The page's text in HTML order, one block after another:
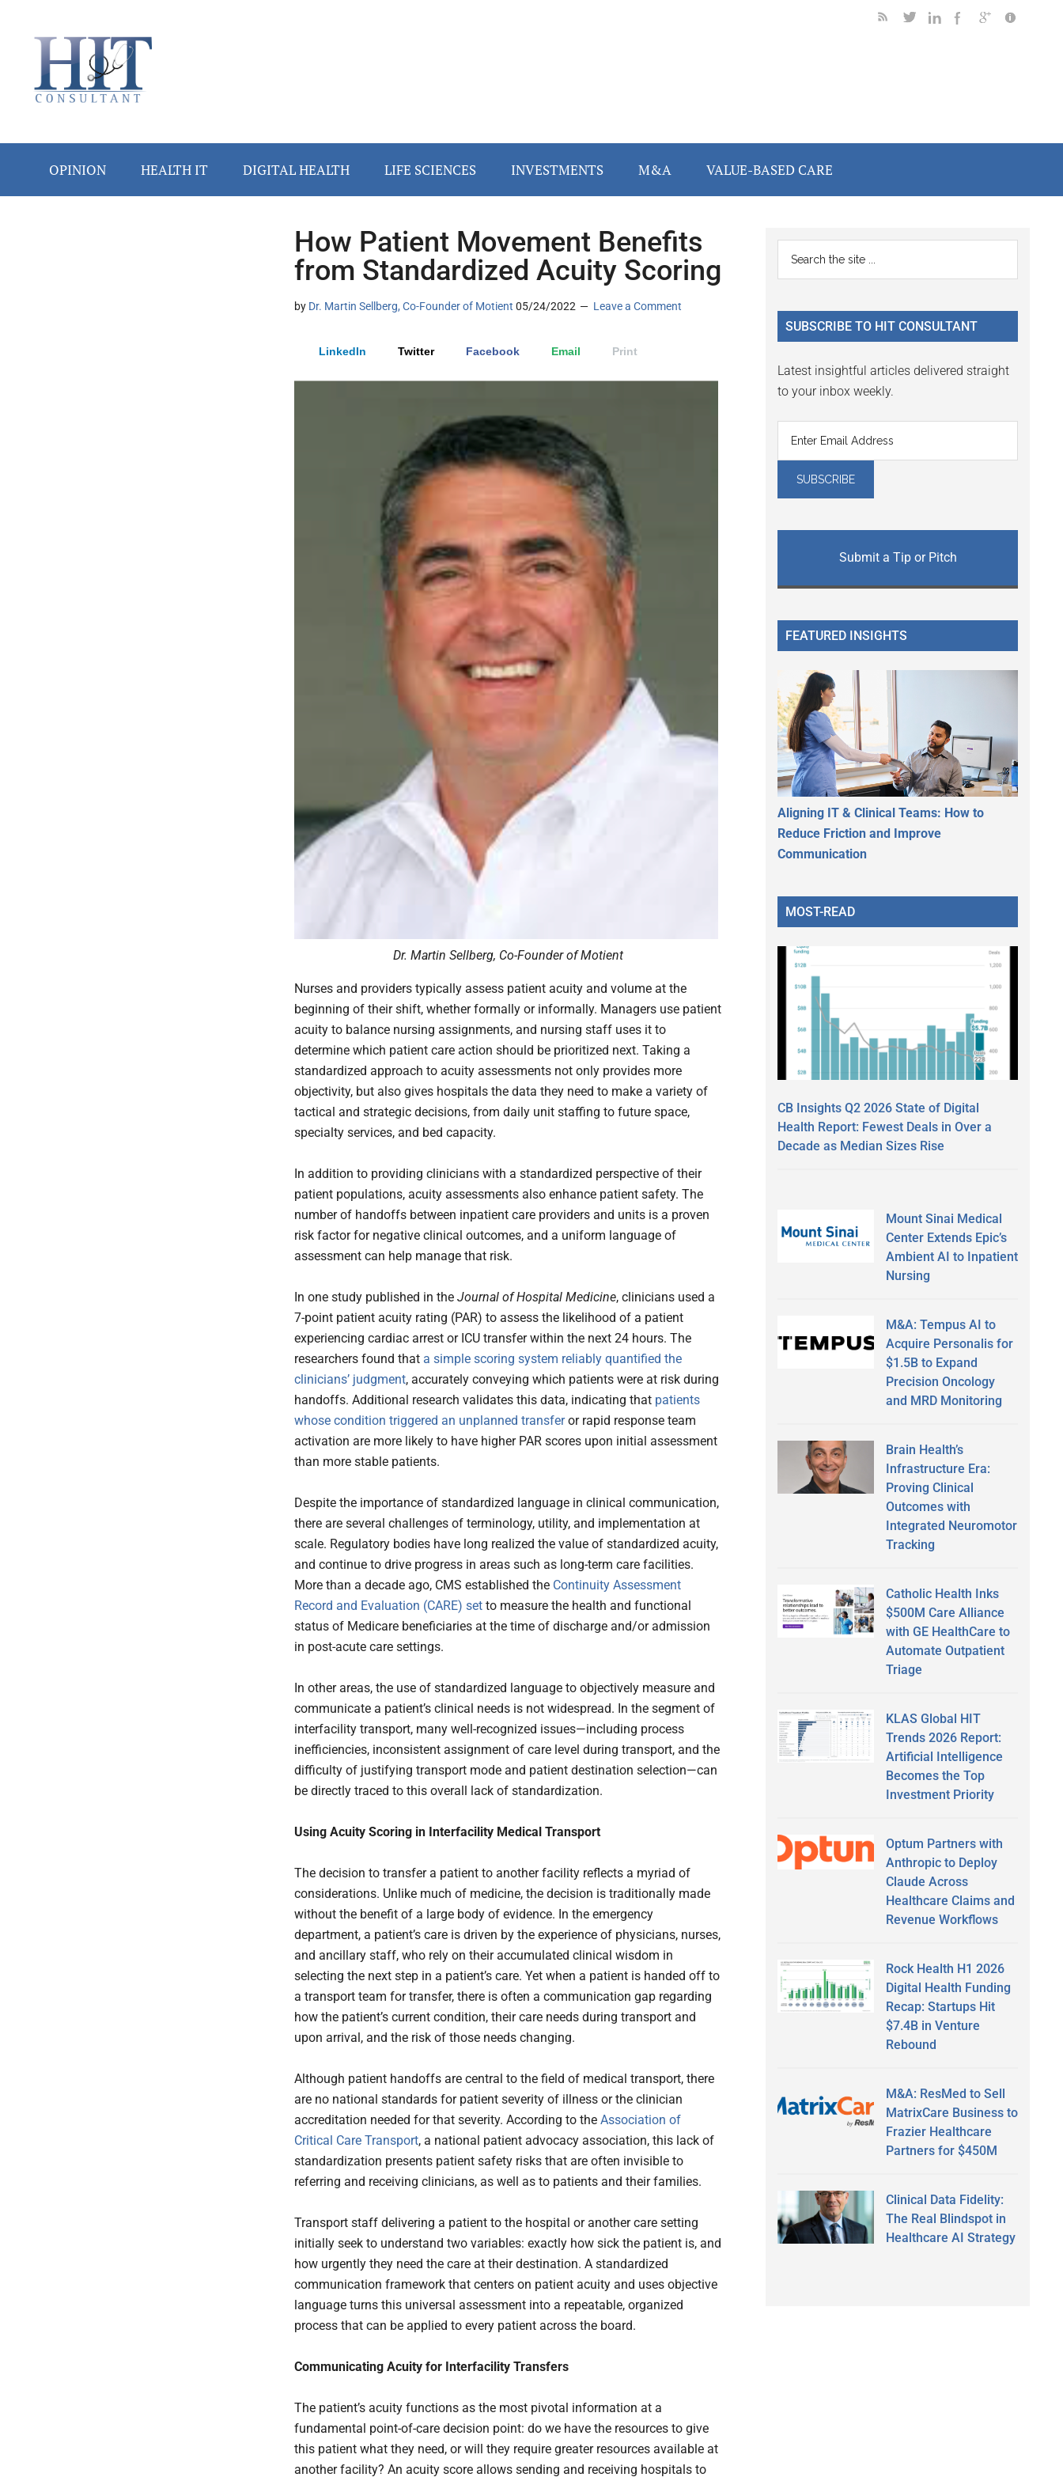
secondary
primary
secondary
OPINION HEALTH IT DIGITAL HEALTH LIFE SCIENCES INVESTMENTS M&A VALUE-BASED CARE
How Patient Movement Benefits
from Standardized Acuity Scoring
by Dr. Martin Sellberg, Co-Founder of Motient 05/24/2022 Leave a Comment
LinkedIn Twitter Facebook Email Print
Dr. Martin Sellberg, Co-Founder of Motient
Nurses and providers typically assess patient acuity and volume at the
beginning of their shift, whether formally or informally. Managers use patient
acuity to balance nursing assignments, and nursing staff uses it to
determine which patient care action should be prioritized next. Taking a
standardized approach to acuity assessments not only provides more
objectivity, but also gives hospitals the data they need to make a variety of
tactical and strategic decisions, from daily unit staffing to future space,
specialty services, and bed capacity.
In addition to providing clinicians with a standardized perspective of their
patient populations, acuity assessments also enhance patient safety. The
number of handoffs between inpatient care providers and units is a proven
risk factor for negative clinical outcomes, and a uniform language of
assessment can help manage that risk.
In one study published in the Journal of Hospital Medicine, clinicians used a
7-point patient acuity rating (PAR) to assess the likelihood of a patient
experiencing cardiac arrest or ICU transfer within the next 24 hours. The
researchers found that a simple scoring system reliably quantified the
clinicians’ judgment, accurately conveying which patients were at risk during
handoffs. Additional research validates this data, indicating that patients
whose condition triggered an unplanned transferor rapid response team
activation are more likely to have higher PAR scores upon initial assessment
than more stable patients.
Despite the importance of standardized language in clinical communication,
there are several challenges of terminology, utility, and implementation at
scale. Regulatory bodies have long realized the value of standardized acuity,
and continue to drive progress in areas such as long-term care facilities.
More than a decade ago, CMS established the Continuity Assessment
Record and Evaluation (CARE) set to measure the health and functional
status of Medicare beneficiaries at the time of discharge and/or admission
in post-acute care settings.
In other areas, the use of standardized language to objectively measure and
communicate a patient’s clinical needs is not widespread. In the segment of
interfacility transport, many well-recognized issues—including process
inefficiencies, inconsistent assignment of care level during transport, and the
difficulty of justifying transport mode and patient destination selection—can
be directly traced to this overall lack of standardization.
Using Acuity Scoring in Interfacility Medical Transport
The decision to transfer a patient to another facility reflects a myriad of
considerations. Unlike much of medicine, the decision is traditionally made
without the benefit of a large body of evidence. In the emergency
department, a patient’s care is driven by the experience of physicians, nurses,
and ancillary staff, who rely on their accumulated clinical wisdom in
selecting the next step in a patient’s care. Yet when a patient is handed off to
a transport team for transfer, there is often a communication gap regarding
how the patient’s current condition, their care needs during transport and
upon arrival, and the risk of those needs changing.
Although patient handoffs are central to the field of medical transport, there
are no national standards for patient severity of illness or the clinician
accreditation needed for that severity. According to the Association of
Critical Care Transport, a national patient advocacy association, this lack of
standardization presents patient safety risks that are often invisible to
referring and receiving clinicians, as well as to patients and their families.
Transport staff delivering a patient to the hospital or another care setting
initially seek to understand two variables: exactly how sick the patient is, and
how urgently they need the care at their destination. A standardized
communication framework that centers on patient acuity and uses objective
language turns this universal assessment into a repeatable, organized
process that can be applied to every patient across the board.
Communicating Acuity for Interfacility Transfers
The patient’s acuity functions as the most pivotal information at a
fundamental point-of-care decision point: do we have the resources to give
this patient what they need, or will they require greater resources available at
another facility? An acuity score allows sending and receiving hospitals to
Primary
Sidebar
...
SUBSCRIBE TO HIT CONSULTANT
Latest insightful articles delivered straight
to your inbox weekly.
Submit a Tip or Pitch
FEATURED INSIGHTS
Aligning IT & Clinical Teams: How to
Reduce Friction and Improve
Communication
MOST-READ
CB Insights Q2 2026 State of Digital
Health Report: Fewest Deals in Over a
Decade as Median Sizes Rise
Mount Sinai Medical
Center Extends Epic’s
Ambient AI to Inpatient
Nursing
M&A: Tempus AI to
Acquire Personalis for
$1.5B to Expand
Precision Oncology
and MRD Monitoring
Brain Health’s
Infrastructure Era:
Proving Clinical
Outcomes with
Integrated Neuromotor
Tracking
Catholic Health Inks
$500M Care Alliance
with GE HealthCare to
Automate Outpatient
Triage
KLAS Global HIT
Trends 2026 Report:
Artificial Intelligence
Becomes the Top
Investment Priority
Optum Partners with
Anthropic to Deploy
Claude Across
Healthcare Claims and
Revenue Workflows
Rock Health H1 2026
Digital Health Funding
Recap: Startups Hit
$7.4B in Venture
Rebound
M&A: ResMed to Sell
MatrixCare Business to
Frazier Healthcare
Partners for $450M
Clinical Data Fidelity:
The Real Blindspot in
Healthcare AI Strategy